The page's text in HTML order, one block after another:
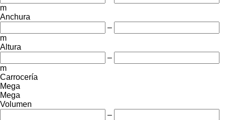
m
Anchura
–
m
Altura
–
m
Carrocería
Mega
Mega
Volumen
–